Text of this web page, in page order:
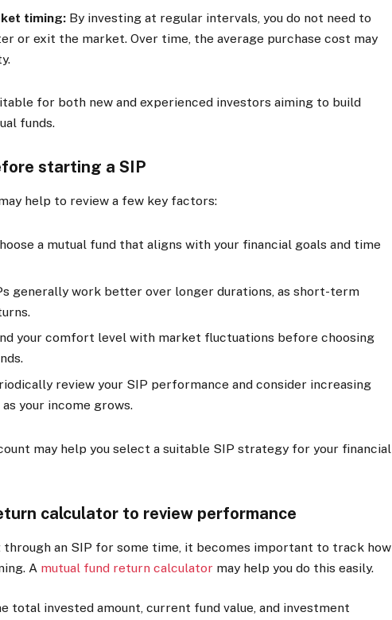
timing: By investing at regular intervals, you do not need to
or exit the market. Over time, the average purchase cost may
for both new and experienced investors aiming to build
funds.
starting a SIP
help to review a few key factors:
a mutual fund that aligns with your financial goals and time
generally work better over longer durations, as short-term
your comfort level with market fluctuations before choosing
review your SIP performance and consider increasing
your income grows.
may help you select a suitable SIP strategy for your financial
calculator to review performance
through an SIP for some time, it becomes important to track how
A mutual fund return calculator may help you do this easily.
total invested amount, current fund value, and investment